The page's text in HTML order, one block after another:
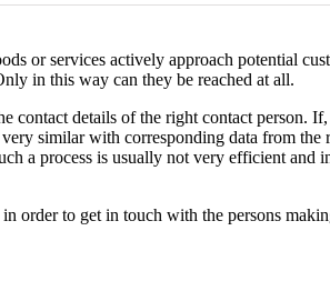
or services actively approach potential
in this way can they be reached at all.
details of the right contact person.
similar with corresponding data from
a process is usually not very efficient and
order to get in touch with the persons